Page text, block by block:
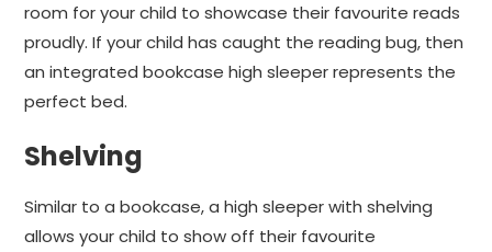
room for your child to showcase their favourite reads
proudly. If your child has caught the reading bug, then
an integrated bookcase high sleeper represents the
perfect bed.
Shelving
Similar to a bookcase, a high sleeper with shelving
allows your child to show off their favourite